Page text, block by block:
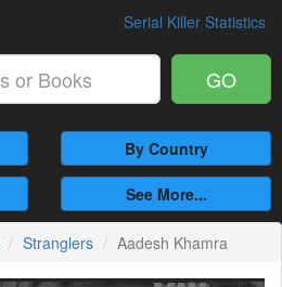
Serial Killer Statistics
GO
By Country
See More...
Stranglers Aadesh Khamra